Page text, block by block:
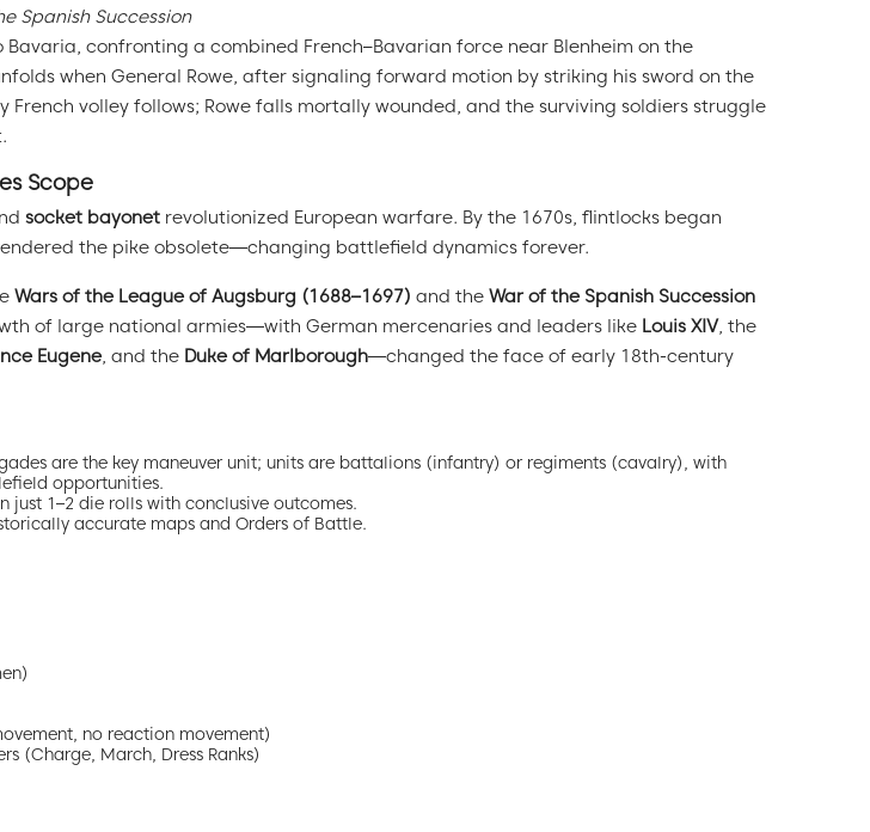
Spanish Succession
confronting a combined French–Bavarian force near Blenheim on the
when General Rowe, after signaling forward motion by striking his sword on the
French volley follows; Rowe falls mortally wounded, and the surviving soldiers struggle
Scope
socket bayonetrevolutionized European warfare. By the 1670s, flintlocks began
the pike obsolete—changing battlefield dynamics forever.
Wars of the League of Augsburg (1688–1697) and the War of the Spanish Succession
of large national armies—with German mercenaries and leaders like Louis XIV, the
Eugene, and the Duke of Marlborough—changed the face of early 18th-century
are the key maneuver unit; units are battalions (infantry) or regiments (cavalry), with
opportunities.
just 1–2 die rolls with conclusive outcomes.
accurate maps and Orders of Battle.
no reaction movement)
(Charge, March, Dress Ranks)